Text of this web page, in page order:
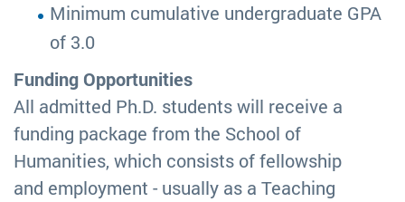
Minimum cumulative undergraduate GPA
of 3.0
Funding Opportunities
All admitted Ph.D. students will receive a
funding package from the School of
Humanities, which consists of fellowship
and employment - usually as a Teaching